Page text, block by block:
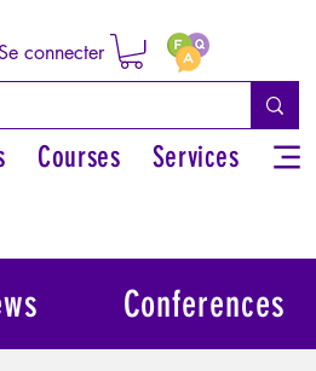
connecter
Courses Services
Conferences